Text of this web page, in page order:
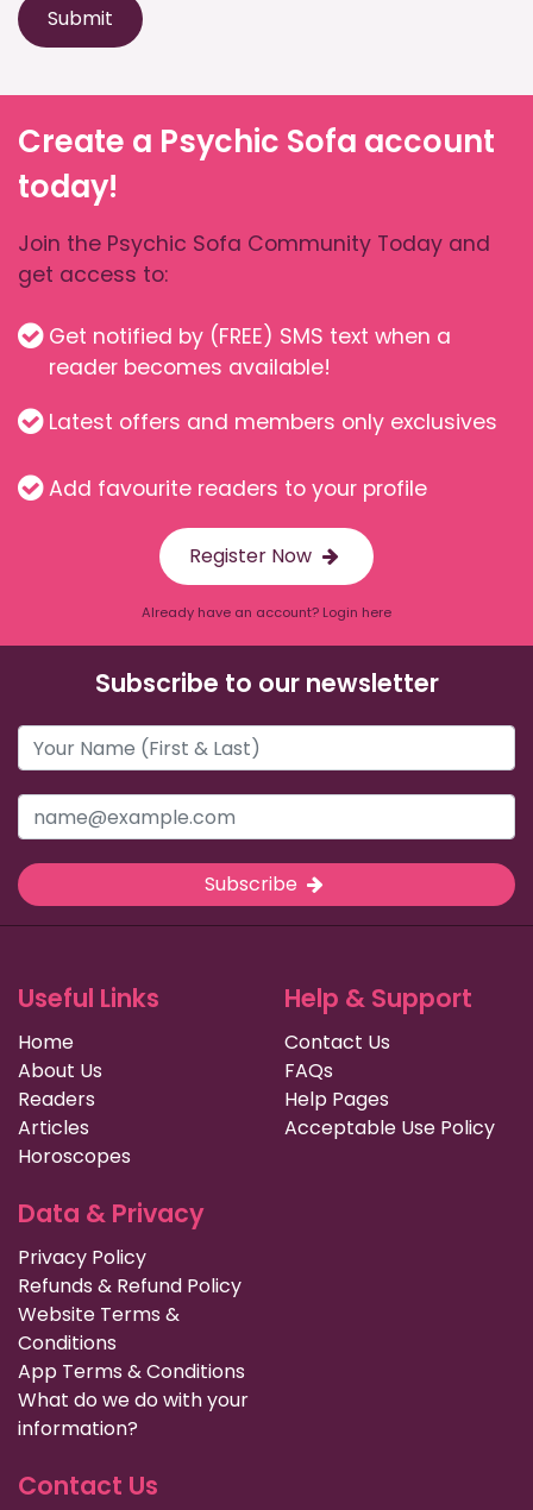
Submit
Create a Psychic Sofa account
today!
Join the Psychic Sofa Community Today and
get access to:
Get notified by (FREE) SMS text when a
reader becomes available!
Latest offers and members only exclusives
Add favourite readers to your profile
Register Now
Already have an account? Login here
Subscribe to our newsletter
Subscribe
Useful Links
Home
About Us
Readers
Articles
Horoscopes
Help & Support
Contact Us
FAQs
Help Pages
Acceptable Use Policy
Data & Privacy
Privacy Policy
Refunds & Refund Policy
Website Terms &
Conditions
App Terms & Conditions
What do we do with your
information?
Contact Us